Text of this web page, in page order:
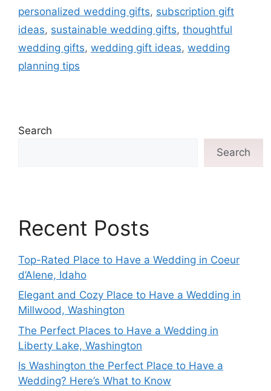
personalized wedding gifts, subscription gift
ideas, sustainable wedding gifts, thoughtful
wedding gifts, wedding gift ideas, wedding
planning tips
Search
Search
Recent Posts
Top-Rated Place to Have a Wedding in Coeur
d’Alene, Idaho
Elegant and Cozy Place to Have a Wedding in
Millwood, Washington
The Perfect Places to Have a Wedding in
Liberty Lake, Washington
Is Washington the Perfect Place to Have a
Wedding? Here’s What to Know